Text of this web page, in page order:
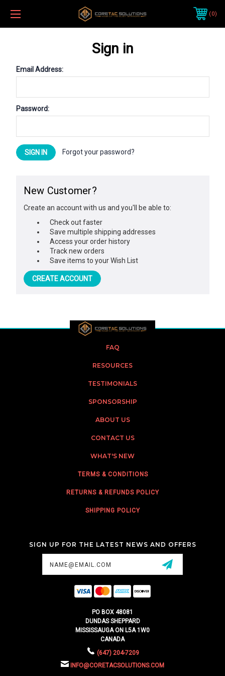
0
Sign in
Email Address:
Password:
Forgot your password?
New Customer?
Create an account with us and you'll be able to:
Check out faster
Save multiple shipping addresses
Access your order history
Track new orders
Save items to your Wish List
CREATE ACCOUNT
FAQ
RESOURCES
TESTIMONIALS
SPONSORSHIP
ABOUT US
CONTACT US
WHAT'S NEW
TERMS & CONDITIONS
RETURNS & REFUNDS POLICY
SHIPPING POLICY
SIGN UP FOR THE LATEST NEWS AND OFFERS
PO BOX 48081
DUNDAS SHEPPARD
MISSISSAUGA ON L5A 1W0
CANADA
(647) 204-7209
INFO@CORETACSOLUTIONS.COM